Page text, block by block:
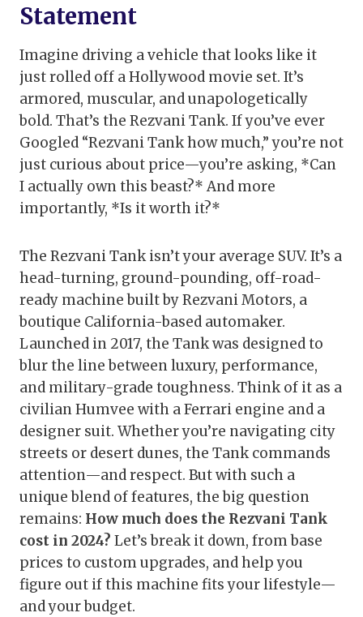
Statement
Imagine driving a vehicle that looks like it
just rolled off a Hollywood movie set. It’s
armored, muscular, and unapologetically
bold. That’s the Rezvani Tank. If you’ve ever
Googled “Rezvani Tank how much,” you’re not
just curious about price—you’re asking, *Can
I actually own this beast?* And more
importantly, *Is it worth it?*
The Rezvani Tank isn’t your average SUV. It’s a
head-turning, ground-pounding, off-road-
ready machine built by Rezvani Motors, a
boutique California-based automaker.
Launched in 2017, the Tank was designed to
blur the line between luxury, performance,
and military-grade toughness. Think of it as a
civilian Humvee with a Ferrari engine and a
designer suit. Whether you’re navigating city
streets or desert dunes, the Tank commands
attention—and respect. But with such a
unique blend of features, the big question
remains: How much does the Rezvani Tank
cost in 2024? Let’s break it down, from base
prices to custom upgrades, and help you
figure out if this machine fits your lifestyle—
and your budget.